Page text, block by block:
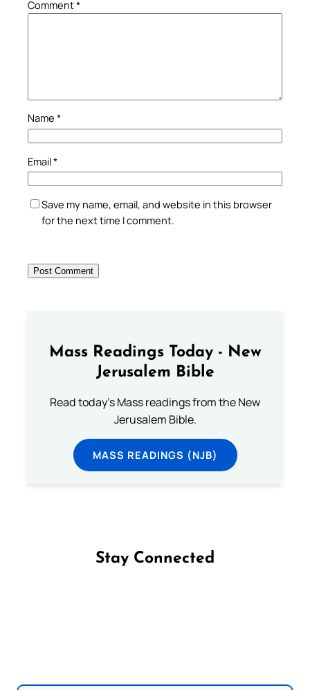
Comment*
Name *
Email*
Save my name, email, and website in this browser
for the next time I comment.
Mass Readings Today - New
Jerusalem Bible
Read today's Mass readings from the New
Jerusalem Bible.
MASS READINGS (NJB)
Stay Connected